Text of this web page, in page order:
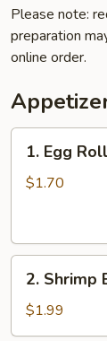
Please note:
preparation
online order.
Egg
Roll
卷
1. Egg
$1.70
Shrimp
Egg
Roll
2. Shrimp
$1.99